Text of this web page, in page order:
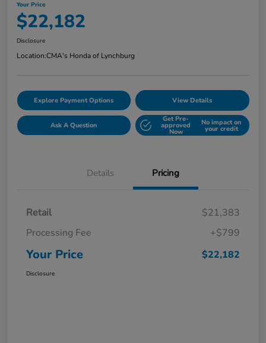
Your Price
$22,182
Disclosure
Location:CMA's Honda of Lynchburg
Explore Payment Options View Details
Ask A Question
Get Pre-
approved
Now
No impact on
your credit
Details Pricing
Retail
$21,383
Processing Fee
+$799
Your Price $22,182
Disclosure